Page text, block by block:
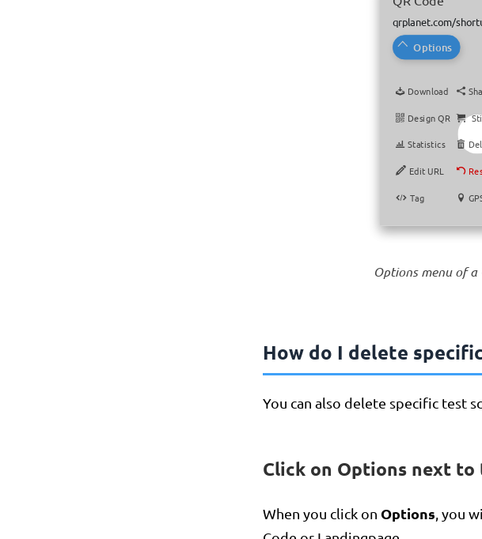
qrplanet.com/
Options
Download
Design QR
Statistics
Edit URL
Tag
qrplanet.com/
Options
Download
Design QR
Statistics
Edit URL
Tag
Options menu of
How do I delete
You can also delete specific test
Click on Options next to
When you click on Options, you